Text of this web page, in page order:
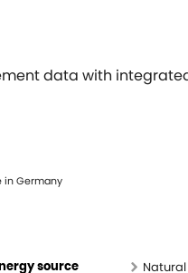
data with
in Germany
source